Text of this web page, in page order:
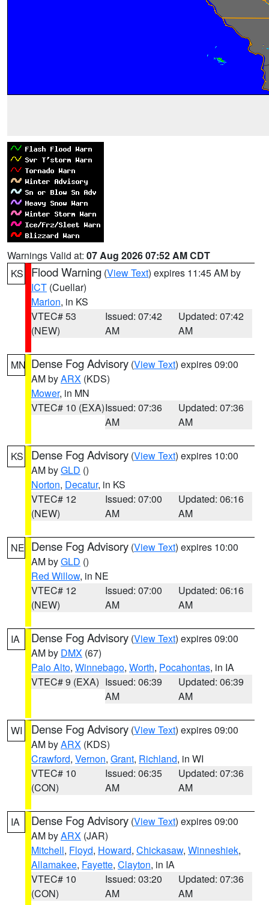
Warnings Valid at: 07 Aug 2026 07:52 AM CDT
KS
Flood Warning (View Text) expires 11:45 AM by
ICT (Cuellar)
Marion, in KS
VTEC# 53
(NEW)
Issued: 07:42
AM
Updated: 07:42
AM
MN Dense Fog Advisory (View Text) expires 09:00
AM byARX (KDS)
Mower, in MN
VTEC# 10 (EXA)Issued: 07:36
AM
Updated: 07:36
AM
KS Dense Fog Advisory (View Text) expires 10:00
AM byGLD ()
Norton, Decatur, in KS
VTEC# 12
(NEW)
Issued: 07:00
AM
Updated: 06:16
AM
NE Dense Fog Advisory (View Text) expires 10:00
AM byGLD ()
Red Willow, in NE
VTEC# 12
(NEW)
Issued: 07:00
AM
Updated: 06:16
AM
IA Dense Fog Advisory (View Text) expires 09:00
AM by DMX (67)
Palo Alto, Winnebago, Worth, Pocahontas, in IA
VTEC# 9 (EXA) Issued: 06:39
AM
Updated: 06:39
AM
WI Dense Fog Advisory (View Text) expires 09:00
AM byARX (KDS)
Crawford, Vernon, Grant, Richland, in WI
VTEC# 10
(CON)
Issued: 06:35
AM
Updated: 07:36
AM
IA Dense Fog Advisory (View Text) expires 09:00
AM byARX (JAR)
Mitchell, Floyd, Howard, Chickasaw, Winneshiek,
Allamakee, Fayette, Clayton, in IA
VTEC# 10
(CON)
Issued: 03:20
AM
Updated: 07:36
AM